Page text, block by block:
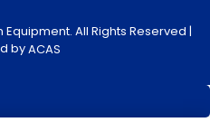
All Rights Reserved |
byACAS